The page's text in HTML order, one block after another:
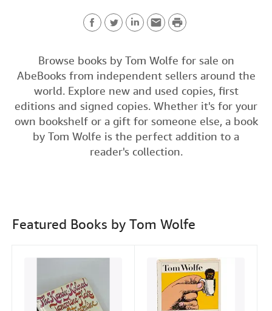
r
e
n
s
Start Selling
Help
CLOSE
a
c
e
b
o
o
w
i
t
t
e
r
i
n
k
e
I
m
a
i
l
P
i
n
t
Browse books by Tom Wolfe for sale on
AbeBooks from independent sellers around the
world. Explore new and used copies, first
editions and signed copies. Whether it's for your
own bookshelf or a gift for someone else, a book
by Tom Wolfe is the perfect addition to a
reader's collection.
Featured Books by Tom Wolfe